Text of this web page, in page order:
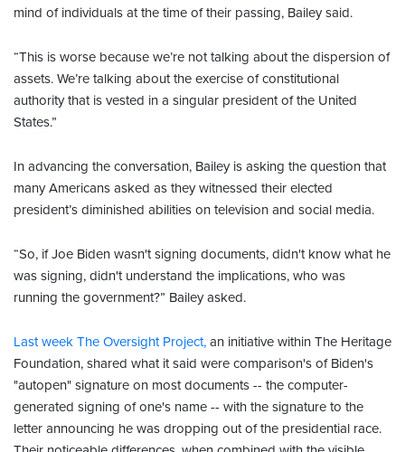
mind of individuals at the time of their passing, Bailey said.
“This is worse because we’re not talking about the dispersion of
assets. We’re talking about the exercise of constitutional
authority that is vested in a singular president of the United
States.”
In advancing the conversation, Bailey is asking the question that
many Americans asked as they witnessed their elected
president’s diminished abilities on television and social media.
“So, if Joe Biden wasn't signing documents, didn't know what he
was signing, didn't understand the implications, who was
running the government?” Bailey asked.
Last week The Oversight Project, an initiative within The Heritage
Foundation, shared what it said were comparison's of Biden's
"autopen" signature on most documents -- the computer-
generated signing of one's name -- with the signature to the
letter announcing he was dropping out of the presidential race.